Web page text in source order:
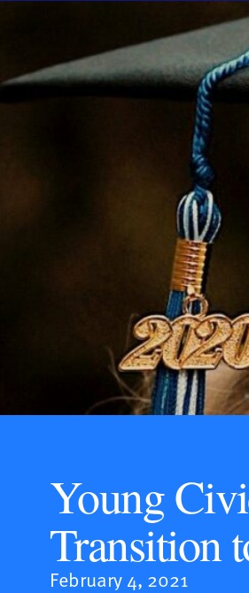
Young
Transition
February 4, 2021